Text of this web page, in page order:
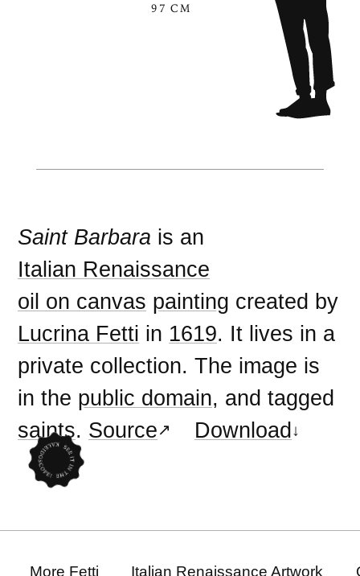
97 CM
Saint Barbara is an
Italian Renaissance
oil on canvas painting created by
Lucrina Fetti in 1619. It lives in a
private collection. The image is
in the public domain, and tagged
saints. Source Download
More Fetti Italian Renaissance Artwork